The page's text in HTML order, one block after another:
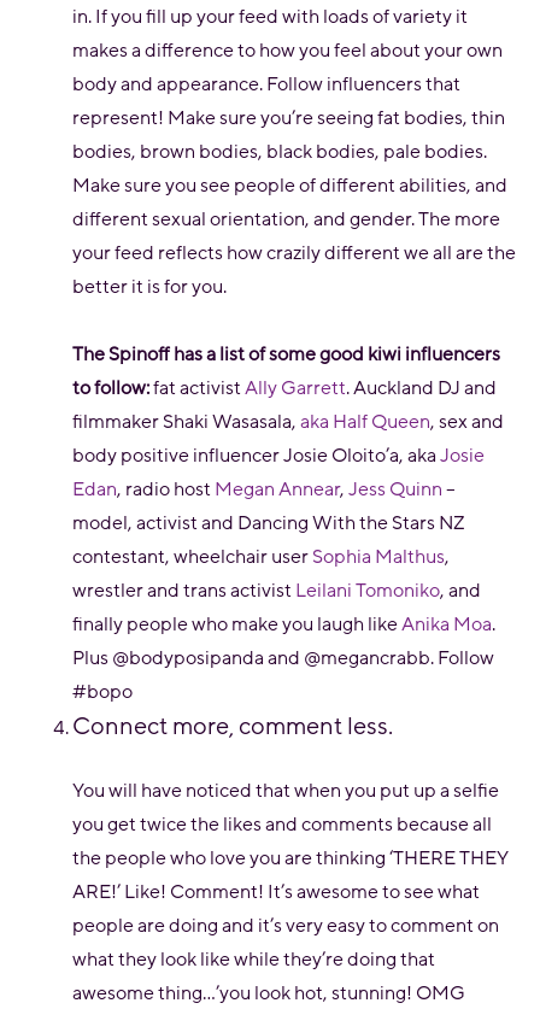
in. If you fill up your feed with loads of variety it
makes a difference to how you feel about your own
body and appearance. Follow influencers that
represent! Make sure you’re seeing fat bodies, thin
bodies, brown bodies, black bodies, pale bodies.
Make sure you see people of different abilities, and
different sexual orientation, and gender. The more
your feed reflects how crazily different we all are the
better it is for you.
The Spinoff has a list of some good kiwi influencers
to follow:fat activistAlly Garrett. Auckland DJ and
filmmaker Shaki Wasasala,aka Half Queen, sex and
body positive influencer Josie Oloito’a, akaJosie
Edan, radio hostMegan Annear,Jess Quinn–
model, activist and Dancing With the Stars NZ
contestant, wheelchair userSophia Malthus,
wrestler and trans activistLeilani Tomoniko, and
finally people who make you laugh likeAnika Moa.
Plus @bodyposipanda and @megancrabb. Follow
#bopo
Connect more, comment less.
You will have noticed that when you put up a selfie
you get twice the likes and comments because all
the people who love you are thinking ‘THERE THEY
ARE!’ Like! Comment! It’s awesome to see what
people are doing and it’s very easy to comment on
what they look like while they’re doing that
awesome thing...’you look hot, stunning! OMG